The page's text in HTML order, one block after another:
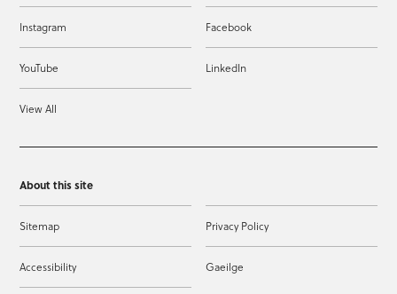
Instagram Facebook
YouTube LinkedIn
View All
About this site
Sitemap Privacy Policy
Accessibility Gaeilge